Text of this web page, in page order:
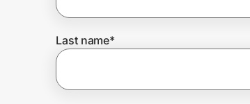
Prove it's you.
Last name*